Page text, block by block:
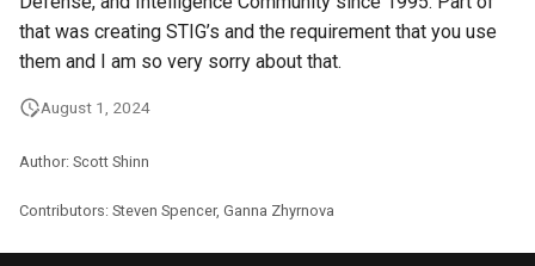
that was creating STIG’s and the requirement that you use
them and I am so very sorry about that.
August 1, 2024
Author: Scott Shinn
Contributors: Steven Spencer, Ganna Zhyrnova